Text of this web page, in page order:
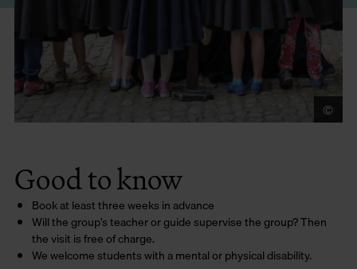
©
Good to know
Book at least three weeks in advance
Will the group’s teacher or guide supervise the group? Then
the visit is free of charge.
We welcome students with a mental or physical disability.